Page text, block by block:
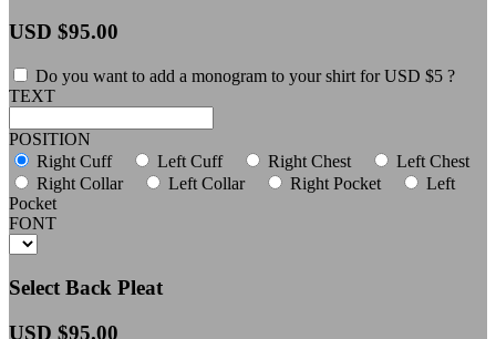
USD $95.00
Do you want to add a monogram to your shirt for USD $5 ?
TEXT
POSITION
Right Cuff
Left Cuff Right Chest
Left Chest
Right Collar
Left Collar Right Pocket
Left
Pocket
FONT
Select Back Pleat
USD $95.00